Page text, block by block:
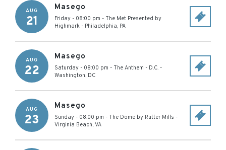
AUG
21
Masego
Friday - 08:00 pm - The Met Presented by
Highmark - Philadelphia, PA
AUG
22
Masego
Saturday - 08:00 pm - The Anthem - D.C. -
Washington, DC
AUG
23
Masego
Sunday - 08:00 pm - The Dome by Rutter Mills -
Virginia Beach, VA